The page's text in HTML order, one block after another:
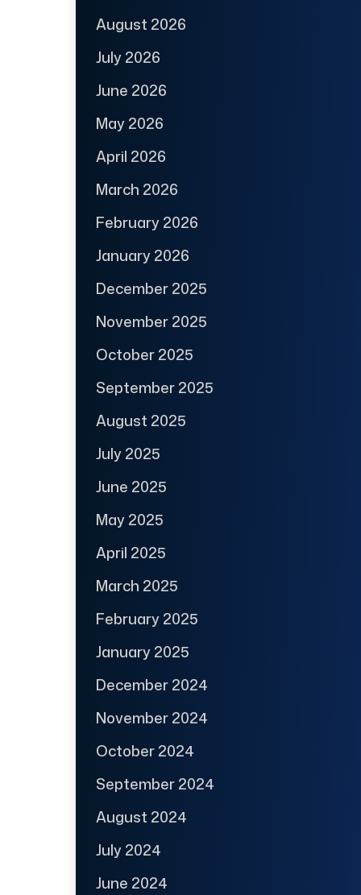
August 2026
July 2026
June 2026
May 2026
April 2026
March 2026
February 2026
January 2026
December 2025
November 2025
October 2025
September 2025
August 2025
July 2025
June 2025
May 2025
April 2025
March 2025
February 2025
January 2025
December 2024
November 2024
October 2024
September 2024
August 2024
July 2024
June 2024